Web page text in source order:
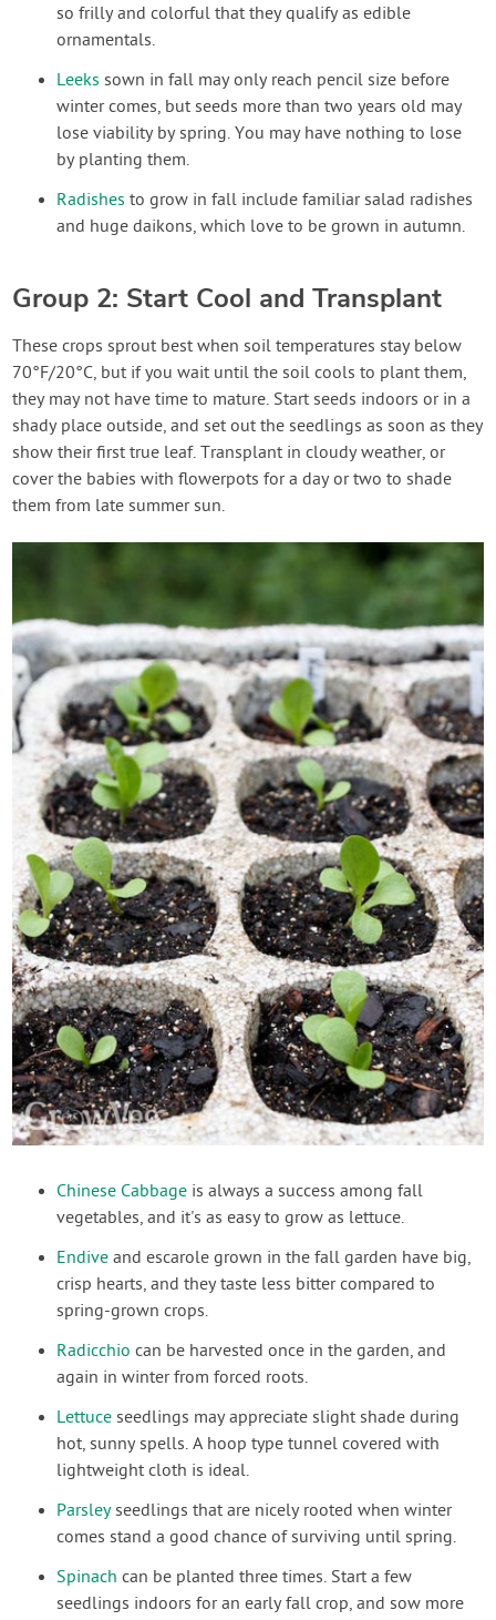
so frilly and colorful that they qualify as edible
ornamentals.
Leeks sown in fall may only reach pencil size before
winter comes, but seeds more than two years old may
lose viability by spring. You may have nothing to lose
by planting them.
Radishes to grow in fall include familiar salad radishes
and huge daikons, which love to be grown in autumn.
Group 2: Start Cool and Transplant
These crops sprout best when soil temperatures stay below
70°F/20°C, but if you wait until the soil cools to plant them,
they may not have time to mature. Start seeds indoors or in a
shady place outside, and set out the seedlings as soon as they
show their first true leaf. Transplant in cloudy weather, or
cover the babies with flowerpots for a day or two to shade
them from late summer sun.
Chinese Cabbage is always a success among fall
vegetables, and it's as easy to grow as lettuce.
Endive and escarole grown in the fall garden have big,
crisp hearts, and they taste less bitter compared to
spring-grown crops.
Radicchio can be harvested once in the garden, and
again in winter from forced roots.
Lettuce seedlings may appreciate slight shade during
hot, sunny spells. A hoop type tunnel covered with
lightweight cloth is ideal.
Parsleyseedlings that are nicely rooted when winter
comes stand a good chance of surviving until spring.
Spinach can be planted three times. Start a few
seedlings indoors for an early fall crop, and sow more